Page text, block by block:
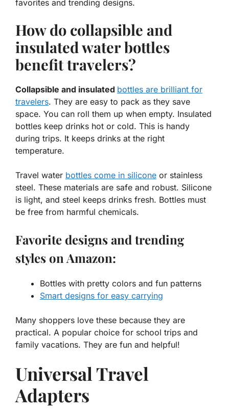
favorites and trending designs.
How do collapsible and
insulated water bottles
benefit travelers?
Collapsible and insulated bottles are brilliant for
travelers. They are easy to pack as they save
space. You can roll them up when empty. Insulated
bottles keep drinks hot or cold. This is handy
during trips. It keeps drinks at the right
temperature.
Travel water bottles come in silicone or stainless
steel. These materials are safe and robust. Silicone
is light, and steel keeps drinks fresh. Bottles must
be free from harmful chemicals.
Favorite designs and trending
styles on Amazon:
Bottles with pretty colors and fun patterns
Smart designs for easy carrying
Many shoppers love these because they are
practical. A popular choice for school trips and
family vacations. They are fun and helpful!
Universal Travel
Adapters